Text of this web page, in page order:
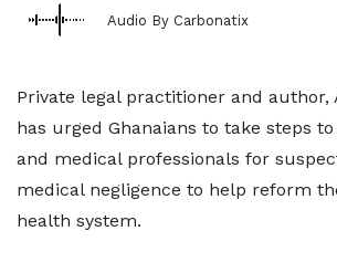
Audio By Carbonatix
Private legal practitioner and author,
has urged Ghanaians to take steps
and medical professionals for
medical negligence to help reform
health system.